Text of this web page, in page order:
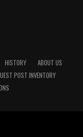
HISTORY
ABOUT US
POST INVENTORY